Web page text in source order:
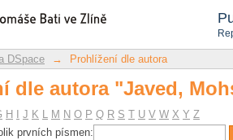
dle autora "Javed,
Manakin
DSpace → Prohlížení dle autora
dle autora "Javed,
H J K L M N O P Q R S T U V W X Y Z
prvních písmen: